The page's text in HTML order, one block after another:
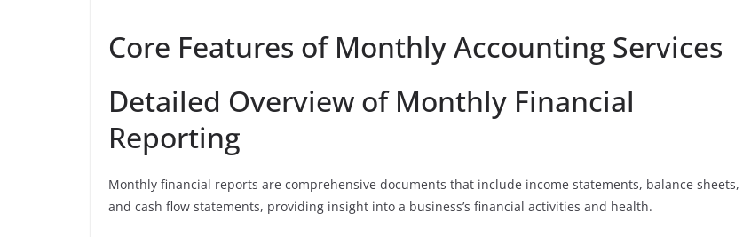
Core Features of Monthly Accounting Services
Detailed Overview of Monthly Financial
Reporting
Monthly financial reports are comprehensive documents that include income statements, balance sheets,
and cash flow statements, providing insight into a business’s financial activities and health.